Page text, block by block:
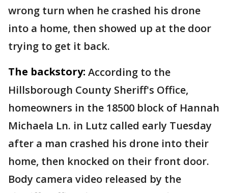
wrong turn when he crashed his drone
into a home, then showed up at the door
trying to get it back.
The backstory: According to the
Hillsborough County Sheriff's Office,
homeowners in the 18500 block of Hannah
Michaela Ln. in Lutz called early Tuesday
after a man crashed his drone into their
home, then knocked on their front door.
Body camera video released by the